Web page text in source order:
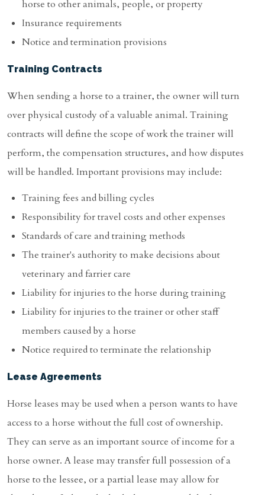
horse to other animals, people, or property
Insurance requirements
Notice and termination provisions
Training Contracts
When sending a horse to a trainer, the owner will turn
over physical custody of a valuable animal. Training
contracts will define the scope of work the trainer will
perform, the compensation structures, and how disputes
will be handled. Important provisions may include:
Training fees and billing cycles
Responsibility for travel costs and other expenses
Standards of care and training methods
The trainer's authority to make decisions about
veterinary and farrier care
Liability for injuries to the horse during training
Liability for injuries to the trainer or other staff
members caused by a horse
Notice required to terminate the relationship
Lease Agreements
Horse leases may be used when a person wants to have
access to a horse without the full cost of ownership.
They can serve as an important source of income for a
horse owner. A lease may transfer full possession of a
horse to the lessee, or a partial lease may allow for